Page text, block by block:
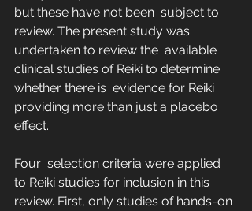
but these have not been  subject to
review. The present study was
undertaken to review the  available
clinical studies of Reiki to determine
whether there is  evidence for Reiki
providing more than just a placebo
effect.
Four  selection criteria were applied
to Reiki studies for inclusion in this
review. First, only studies of hands-on